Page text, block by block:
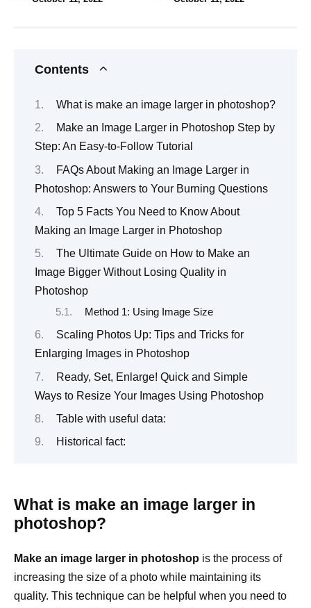
Contents
What is make an image larger in photoshop?
Make an Image Larger in Photoshop Step by
Step: An Easy-to-Follow Tutorial
FAQs About Making an Image Larger in
Photoshop: Answers to Your Burning Questions
Top 5 Facts You Need to Know About
Making an Image Larger in Photoshop
The Ultimate Guide on How to Make an
Image Bigger Without Losing Quality in
Photoshop
Method 1: Using Image Size
Scaling Photos Up: Tips and Tricks for
Enlarging Images in Photoshop
Ready, Set, Enlarge! Quick and Simple
Ways to Resize Your Images Using Photoshop
Table with useful data:
Historical fact:
What is make an image larger in
photoshop?
Make an image larger in photoshop is the process of
increasing the size of a photo while maintaining its
quality. This technique can be helpful when you need to